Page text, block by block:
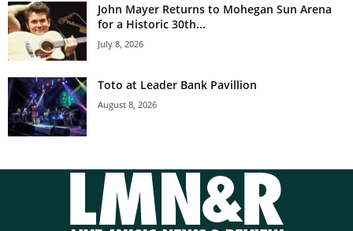
John Mayer Returns to Mohegan Sun Arena
for a Historic 30th...
July 8, 2026
Toto at Leader Bank Pavillion
August 8, 2026